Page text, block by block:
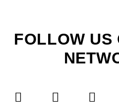
FOLLOW US